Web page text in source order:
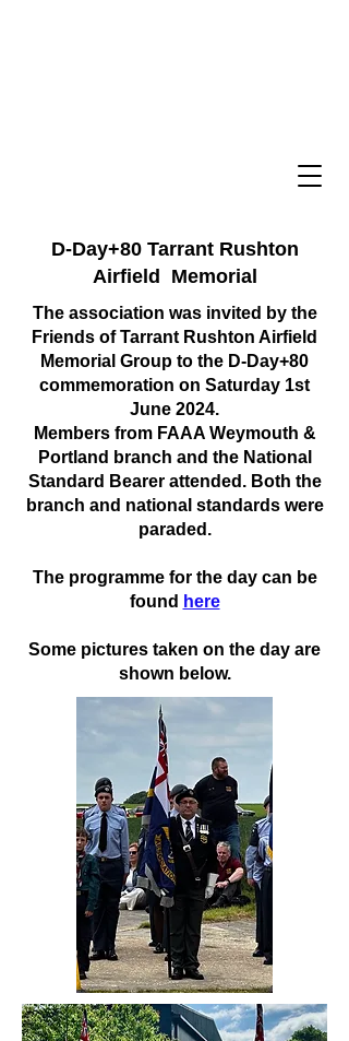
D-Day+80 Tarrant Rushton
Airfield Memorial
The association was invited by the
Friends of Tarrant Rushton Airfield
Memorial Group to the D-Day+80
commemoration on Saturday 1st
June 2024.
Members from FAAA Weymouth &
Portland branch and the National
Standard Bearer attended. Both the
branch and national standards were
paraded.
The programme for the day can be
found here
Some pictures taken on the day are
shown below.